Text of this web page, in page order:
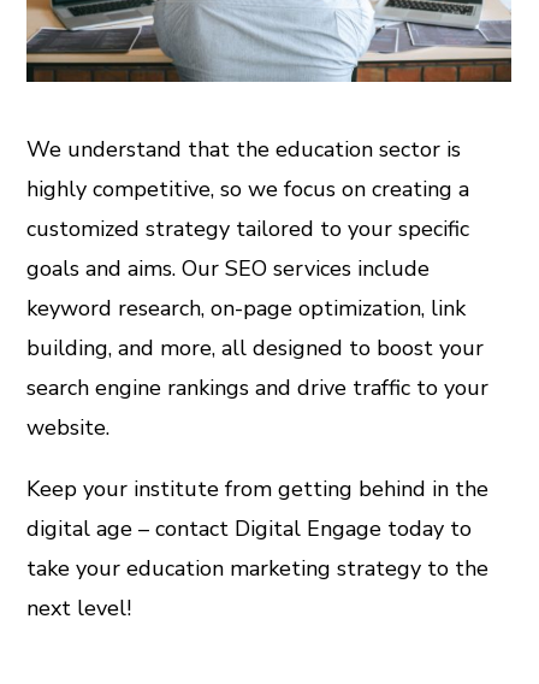
We understand that the education sector is
highly competitive, so we focus on creating a
customized strategy tailored to your specific
goals and aims. Our SEO services include
keyword research, on-page optimization, link
building, and more, all designed to boost your
search engine rankings and drive traffic to your
website.
Keep your institute from getting behind in the
digital age – contact Digital Engage today to
take your education marketing strategy to the
next level!